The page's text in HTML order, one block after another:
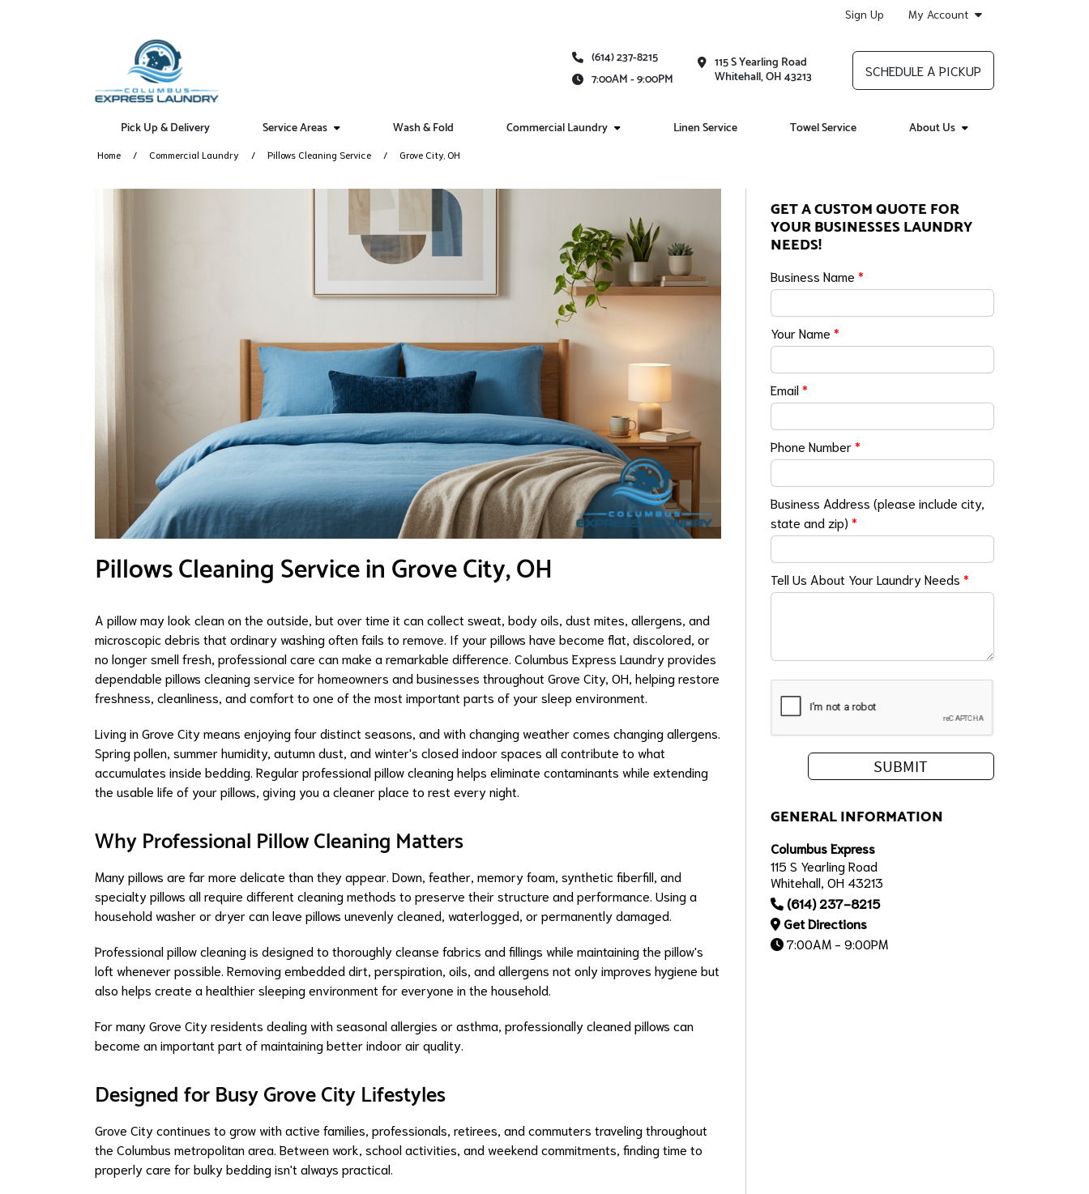
Sign Up My Account
(614) 237-8215
7:00AM - 9:00PM
115 S Yearling Road
Whitehall, OH 43213 SCHEDULE A PICKUP
Pick Up & Delivery Service Areas Wash & Fold Commercial Laundry Linen Service Towel Service About Us
Home Commercial Laundry Pillows Cleaning Service Grove City, OH
Pillows Cleaning Service in Grove City, OH
A pillow may look clean on the outside, but over time it can collect sweat, body oils, dust mites, allergens, and
microscopic debris that ordinary washing often fails to remove. If your pillows have become flat, discolored, or
no longer smell fresh, professional care can make a remarkable difference. Columbus Express Laundry provides
dependable pillows cleaning service for homeowners and businesses throughout Grove City, OH, helping restore
freshness, cleanliness, and comfort to one of the most important parts of your sleep environment.
Living in Grove City means enjoying four distinct seasons, and with changing weather comes changing allergens.
Spring pollen, summer humidity, autumn dust, and winter's closed indoor spaces all contribute to what
accumulates inside bedding. Regular professional pillow cleaning helps eliminate contaminants while extending
the usable life of your pillows, giving you a cleaner place to rest every night.
Why Professional Pillow Cleaning Matters
Many pillows are far more delicate than they appear. Down, feather, memory foam, synthetic fiberfill, and
specialty pillows all require different cleaning methods to preserve their structure and performance. Using a
household washer or dryer can leave pillows unevenly cleaned, waterlogged, or permanently damaged.
Professional pillow cleaning is designed to thoroughly cleanse fabrics and fillings while maintaining the pillow's
loft whenever possible. Removing embedded dirt, perspiration, oils, and allergens not only improves hygiene but
also helps create a healthier sleeping environment for everyone in the household.
For many Grove City residents dealing with seasonal allergies or asthma, professionally cleaned pillows can
become an important part of maintaining better indoor air quality.
Designed for Busy Grove City Lifestyles
Grove City continues to grow with active families, professionals, retirees, and commuters traveling throughout
the Columbus metropolitan area. Between work, school activities, and weekend commitments, finding time to
properly care for bulky bedding isn't always practical.
GET A CUSTOM QUOTE FOR
YOUR BUSINESSES LAUNDRY
NEEDS!
Business Name*
Your Name*
Email*
Phone Number*
Business Address (please include city,
state and zip)*
Tell Us About Your Laundry Needs*
GENERAL INFORMATION
Columbus Express
115 S Yearling Road
Whitehall, OH 43213
(614) 237-8215
Get Directions
7:00AM - 9:00PM